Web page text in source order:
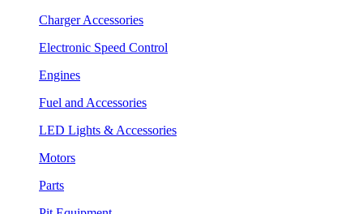
Charger Accessories
Electronic Speed Control
Engines
Fuel and Accessories
LED Lights & Accessories
Motors
Parts